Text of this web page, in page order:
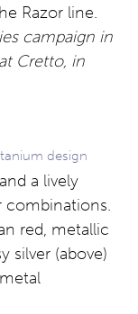
Razor line.
campaign in
Cretto, in
design
a lively
combinations.
red, metallic
silver (above)